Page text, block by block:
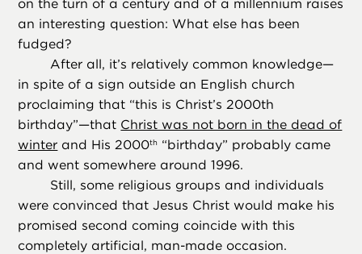
on the turn of a century and of a millennium raises
an interesting question: What else has been
fudged?
After all, it’s relatively common knowledge—
in spite of a sign outside an English church
proclaiming that “this is Christ’s 2000th
birthday”—that Christ was not born in the dead of
winter and His 2000th “birthday” probably came
and went somewhere around 1996.
Still, some religious groups and individuals
were convinced that Jesus Christ would make his
promised second coming coincide with this
completely artificial, man-made occasion.